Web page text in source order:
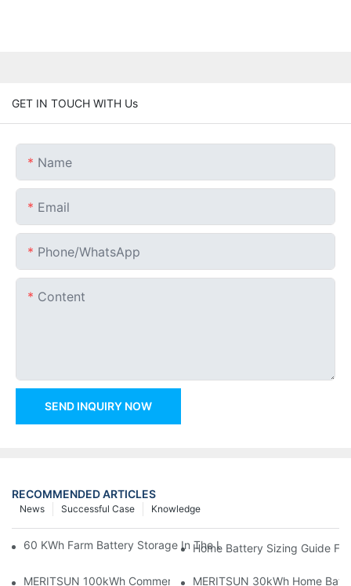
GET IN TOUCH WITH Us
Name
Email
Phone/whatsApp
Content
SEND INQUIRY NOW
RECOMMENDED ARTICLES
Knowledge
Successful Case
News
60 KWh Farm Battery Storage In The U.S.: What This 12-
Home Battery Sizing Guide
MERITSUN 100kWh Commercial Battery Storage Installation
MERITSUN 30kWh Home